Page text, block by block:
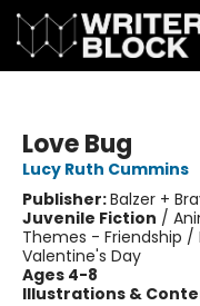
Love Bug
Lucy Ruth Cummins
Publisher:Balzer +
Juvenile Fiction /
Themes - Friendship
Valentine's Day
Ages 4-8
Illustrations &